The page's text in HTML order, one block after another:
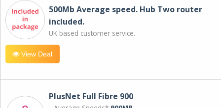
500Mb Average speed. Hub Two router
included.
UK based customer service.
View Deal
PlusNet Full Fibre 900